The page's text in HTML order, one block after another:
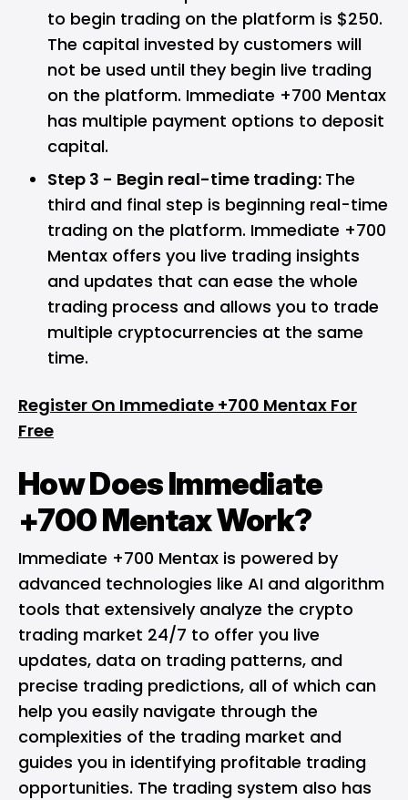
to begin trading on the platform is $250.
The capital invested by customers will
not be used until they begin live trading
on the platform. Immediate +700 Mentax
has multiple payment options to deposit
capital.
Step 3 - Begin real-time trading: The
third and final step is beginning real-time
trading on the platform. Immediate +700
Mentax offers you live trading insights
and updates that can ease the whole
trading process and allows you to trade
multiple cryptocurrencies at the same
time.
Register On Immediate +700 Mentax For
Free
How Does Immediate
+700 Mentax Work?
Immediate +700 Mentax is powered by
advanced technologies like AI and algorithm
tools that extensively analyze the crypto
trading market 24/7 to offer you live
updates, data on trading patterns, and
precise trading predictions, all of which can
help you easily navigate through the
complexities of the trading market and
guides you in identifying profitable trading
opportunities. The trading system also has